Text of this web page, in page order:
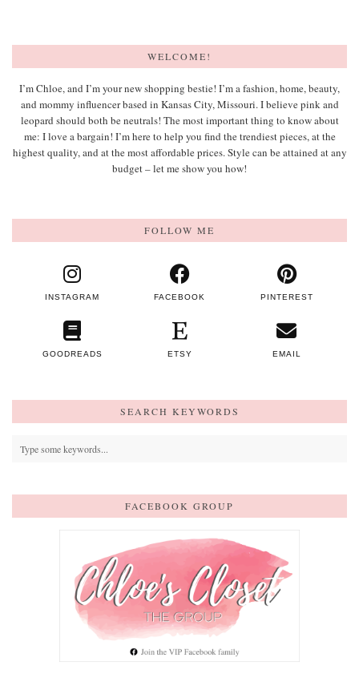
WELCOME!
I’m Chloe, and I’m your new shopping bestie! I’m a fashion, home, beauty,
and mommy influencer based in Kansas City, Missouri. I believe pink and
leopard should both be neutrals! The most important thing to know about
me: I love a bargain! I’m here to help you find the trendiest pieces, at the
highest quality, and at the most affordable prices. Style can be attained at any
budget – let me show you how!
FOLLOW ME
INSTAGRAM FACEBOOK PINTEREST
GOODREADS ETSY EMAIL
SEARCH KEYWORDS
FACEBOOK GROUP